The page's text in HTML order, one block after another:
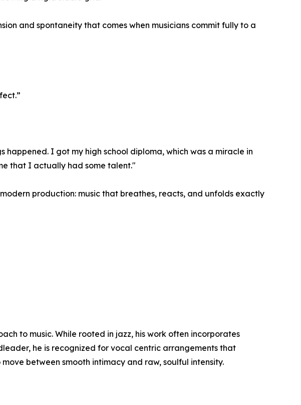
and spontaneity that comes when musicians commit fully to a
happened. I got my high school diploma, which was a miracle in
that I actually had some talent."
production: music that breathes, reacts, and unfolds exactly
to music. While rooted in jazz, his work often incorporates
he is recognized for vocal centric arrangements that
between smooth intimacy and raw, soulful intensity.